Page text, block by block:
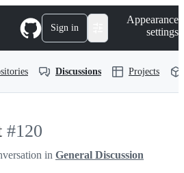
Sign in
Appearance
settings
Discussions Projects
#120
in General Discussion